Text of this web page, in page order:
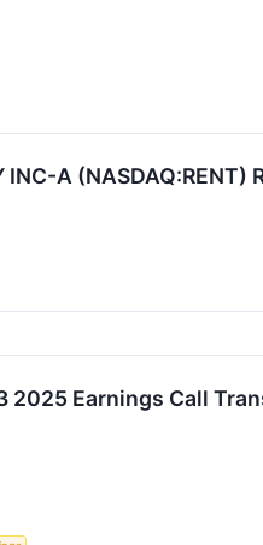
INC-A
2025 Earnings Call